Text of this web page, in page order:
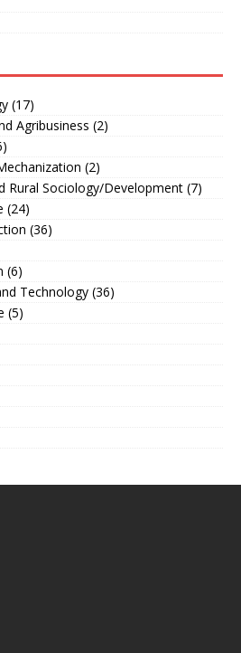
(17)
Agribusiness (2)
(2)
Rural Sociology/Development (7)
(24)
(36)
(6)
Technology (36)
(5)